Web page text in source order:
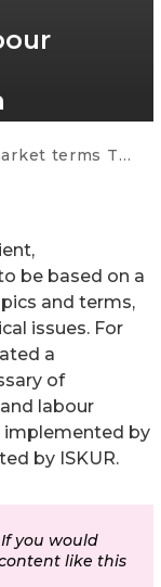
German French
be based on a
and terms,
issues. For
a
of
labour
implemented by
by ISKUR.
you would
like this